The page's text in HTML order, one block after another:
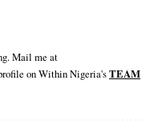
Mail me at
on Within Nigeria'sTEAM